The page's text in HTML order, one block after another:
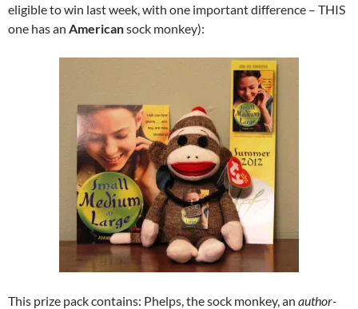
eligible to win last week, with one important difference – THIS
one has an Americansock monkey):
This prize pack contains: Phelps, the sock monkey, an author-